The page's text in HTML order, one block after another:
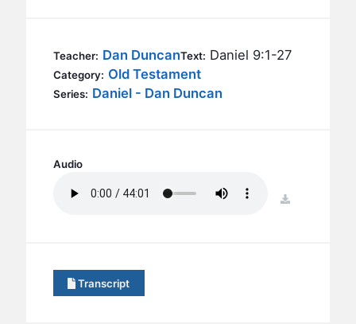
BC KIDS
BC OUTREACH
SERMONS
Teacher: Dan DuncanText: Daniel 9:1-27
Category: Old Testament
Series: Daniel - Dan Duncan
Audio
download
Transcript